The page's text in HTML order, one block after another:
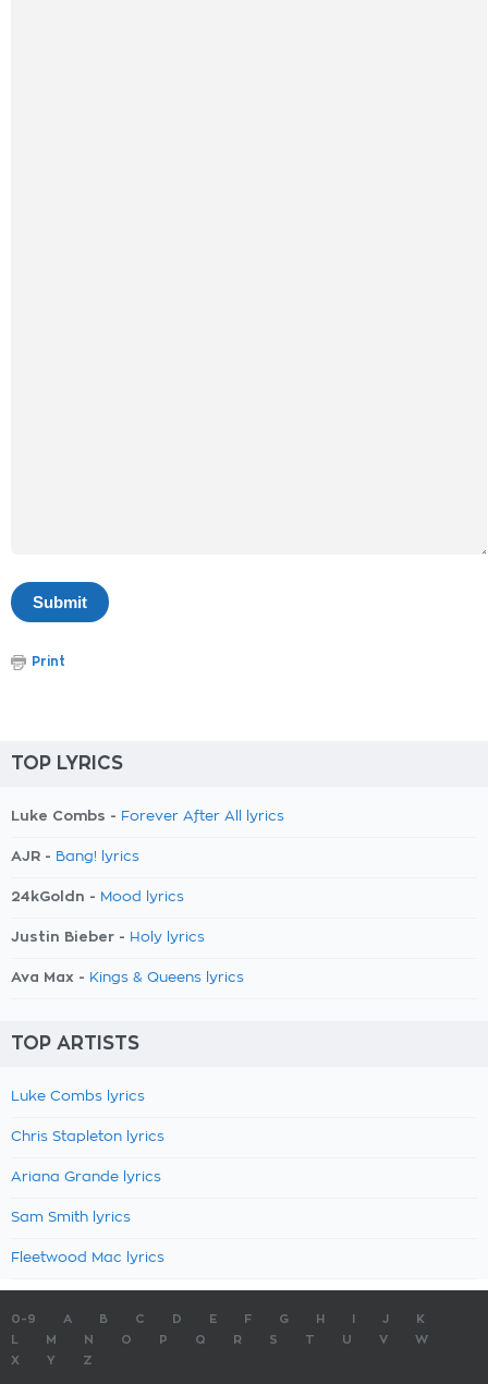
Print
TOP LYRICS
Luke Combs - Forever After All lyrics
AJR - Bang! lyrics
24kGoldn - Mood lyrics
Justin Bieber - Holy lyrics
Ava Max - Kings & Queens lyrics
TOP ARTISTS
Luke Combs lyrics
Chris Stapleton lyrics
Ariana Grande lyrics
Sam Smith lyrics
Fleetwood Mac lyrics
0-9 A B C D E F G H J
K
M N O P Q R S T U V
W
X
Y Z